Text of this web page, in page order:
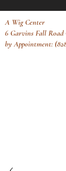
A Wig Center
6 Garvins Fall Road
by Appointment: